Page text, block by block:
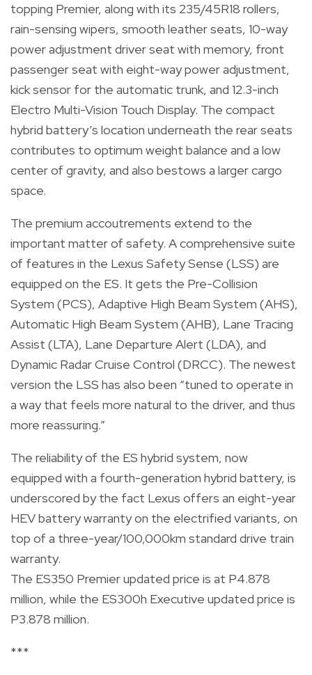
topping Premier, along with its 235/45R18 rollers,
rain-sensing wipers, smooth leather seats, 10-way
power adjustment driver seat with memory, front
passenger seat with eight-way power adjustment,
kick sensor for the automatic trunk, and 12.3-inch
Electro Multi-Vision Touch Display. The compact
hybrid battery’s location underneath the rear seats
contributes to optimum weight balance and a low
center of gravity, and also bestows a larger cargo
space.
The premium accoutrements extend to the
important matter of safety. A comprehensive suite
of features in the Lexus Safety Sense (LSS) are
equipped on the ES. It gets the Pre-Collision
System (PCS), Adaptive High Beam System (AHS),
Automatic High Beam System (AHB), Lane Tracing
Assist (LTA), Lane Departure Alert (LDA), and
Dynamic Radar Cruise Control (DRCC). The newest
version the LSS has also been “tuned to operate in
a way that feels more natural to the driver, and thus
more reassuring.”
The reliability of the ES hybrid system, now
equipped with a fourth-generation hybrid battery, is
underscored by the fact Lexus offers an eight-year
HEV battery warranty on the electrified variants, on
top of a three-year/100,000km standard drive train
warranty.
The ES350 Premier updated price is at P4.878
million, while the ES300h Executive updated price is
P3.878 million.
***